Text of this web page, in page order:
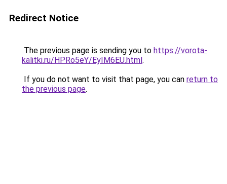
Redirect Notice
The previous page is sending you to https://vorota-
kalitki.ru/HPRo5eY/EyIM6EU.html.
If you do not want to visit that page, you can return to
the previous page.